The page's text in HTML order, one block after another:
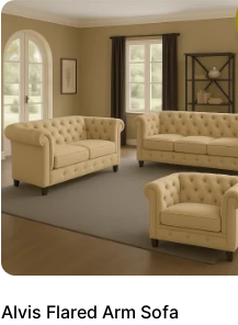
Alvis Flared Arm Sofa